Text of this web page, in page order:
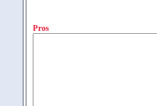
Pros